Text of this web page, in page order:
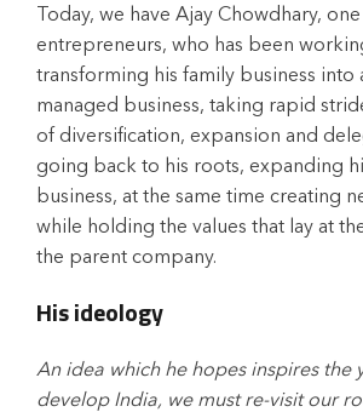
Today, we have Ajay Chowdhary,
entrepreneurs, who has been
transforming his family business into
managed business, taking rapid
of diversification, expansion and
going back to his roots, expanding
business, at the same time creating
while holding the values that lay at
the parent company.
His ideology
An idea which he hopes inspires the
develop India, we must re-visit our